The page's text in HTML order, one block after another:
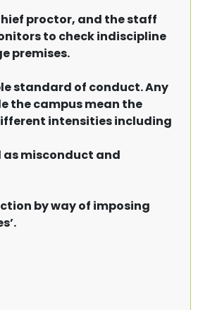
proctor, and the staff
to check indiscipline
premises.
standard of conduct. Any
the campus mean the
intensities including
misconduct and
by way of imposing